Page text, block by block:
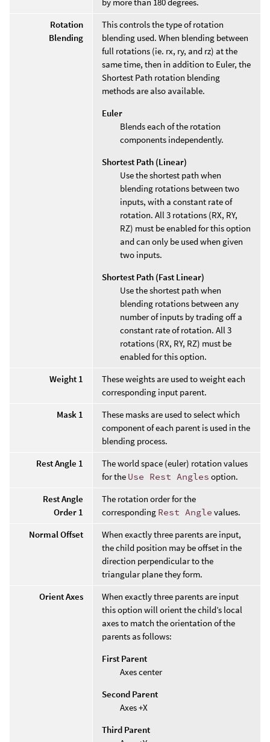
Rotation
Blending
This controls the type of rotation
blending used. When blending between
full rotations (ie. rx, ry, and rz) at the
same time, then in addition to Euler, the
Shortest Path rotation blending
methods are also available.
Euler
Blends each of the rotation
components independently.
Shortest Path (Linear)
Use the shortest path when
blending rotations between two
inputs, with a constant rate of
rotation. All 3 rotations (RX, RY,
RZ) must be enabled for this option
and can only be used when given
two inputs.
Shortest Path (Fast Linear)
Use the shortest path when
blending rotations between any
number of inputs by trading off a
constant rate of rotation. All 3
rotations (RX, RY, RZ) must be
enabled for this option.
Weight 1
These weights are used to weight each
corresponding input parent.
Mask 1
These masks are used to select which
component of each parent is used in the
blending process.
Rest Angle 1
The world space (euler) rotation values
for the Use Rest Angles option.
Rest Angle
Order 1
The rotation order for the
corresponding Rest Angle values.
Normal Offset
When exactly three parents are input,
the child position may be offset in the
direction perpendicular to the
triangular plane they form.
Orient Axes
When exactly three parents are input
this option will orient the child’s local
axes to match the orientation of the
parents as follows:
First Parent
Axes center
Second Parent
Axes +X
Third Parent